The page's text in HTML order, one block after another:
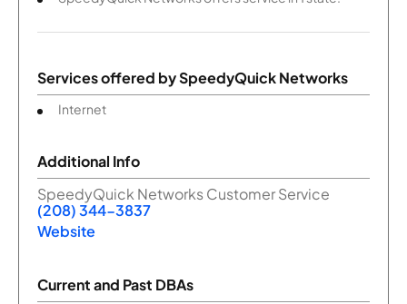
Services offered bySpeedyQuick Networks
Internet
Additional Info
SpeedyQuick Networks Customer Service
(208) 344-3837
Website
Current and Past DBAs